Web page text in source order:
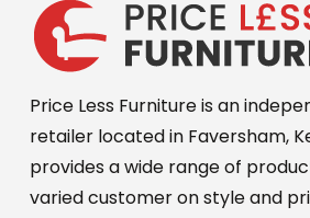
Price Less Furniture is an
retailer located in Faversham,
provides a wide range of
varied customer on style and